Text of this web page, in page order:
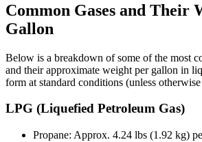
Common Gases and Their
Gallon
Below is a breakdown of some of the most
and their approximate weight per gallon in
form at standard conditions (unless
LPG (Liquefied Petroleum Gas)
Propane: Approx. 4.24 lbs (1.92 kg)